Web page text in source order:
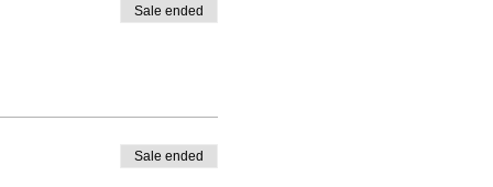
Sale ended
Sale ended